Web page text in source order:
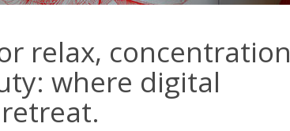
relax, concentration
where digital